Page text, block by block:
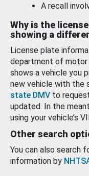
A recall
Why is the
showing a
License plate
department of motor
shows a vehicle you
new vehicle with the
state DMV to
updated. In the
using your vehicle’s
Other search
You can also search
information by